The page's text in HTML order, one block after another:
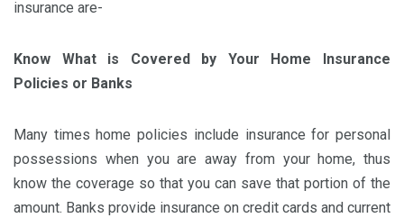
insurance are-
Know What is Covered by Your Home Insurance
Policies or Banks
Many times home policies include insurance for personal
possessions when you are away from your home, thus
know the coverage so that you can save that portion of the
amount. Banks provide insurance on credit cards and current